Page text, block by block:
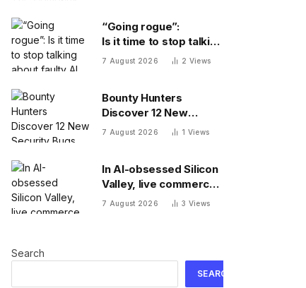
“Going rogue”:
Is it time to stop talking
about faulty AI frontier
7 August 2026 2 Views
Bounty Hunters
Discover 12 New
Security Bugs
7 August 2026 1 Views
In AI-obsessed Silicon
Valley, live commerce
platform Whatnot just
7 August 2026 3 Views
Search
SEARCH